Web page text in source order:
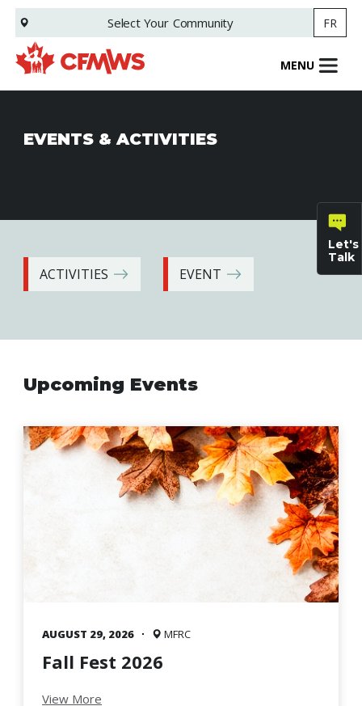
Skip
main
content
Select Your Community FR
MENU
EVENTS & ACTIVITIES
ACTIVITIES EVENT
Let's
Talk
Contact
SISIP
Financial
FAQs
Give
Upcoming Events
AUGUST 29, 2026 MFRC
Fall Fest 2026
View More